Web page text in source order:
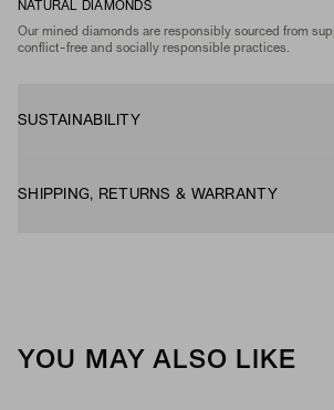
NATURAL DIAMONDS
Our mined diamonds are responsibly sourced from
conflict-free and socially responsible practices.
SUSTAINABILITY
SHIPPING, RETURNS & WARRANTY
YOU MAY ALSO LIKE